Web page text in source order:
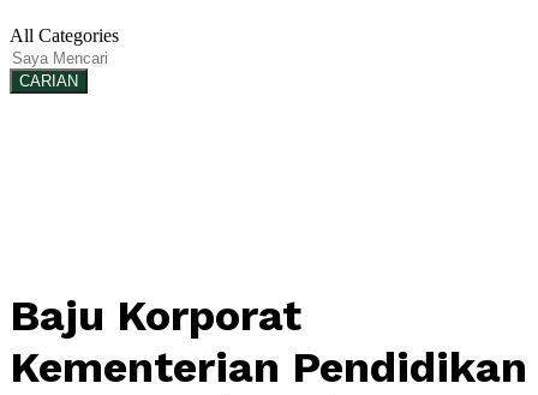
All Categories
CARIAN
Baju Korporat
Kementerian Pendidikan